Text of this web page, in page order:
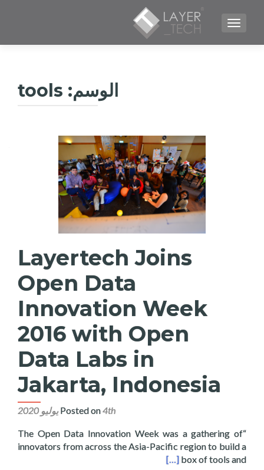
TOGGLE NAVIGATION
الوسم: tools
Layertech Joins
Open Data
Innovation Week
2016 with Open
Data Labs in
Jakarta, Indonesia
Posted on4th يوليو 2020
“The Open Data Innovation Week was a gathering of
innovators from across the Asia-Pacific region to build a
box of tools and
with Open Data Labs in Jakarta, Indonesia
[…]